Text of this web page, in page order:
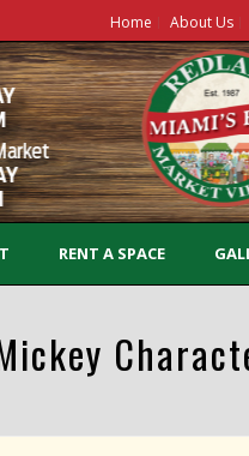
Home About Us
RENT A SPACE